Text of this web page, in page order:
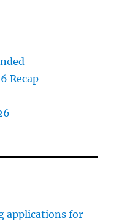
Recap
applications for